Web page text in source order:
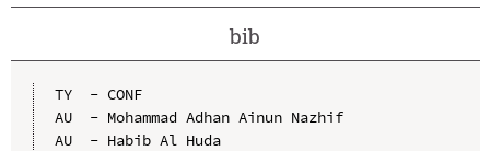
bib
TY  - CONF
AU  - Mohammad Adhan Ainun Nazhif
AU  - Habib Al Huda